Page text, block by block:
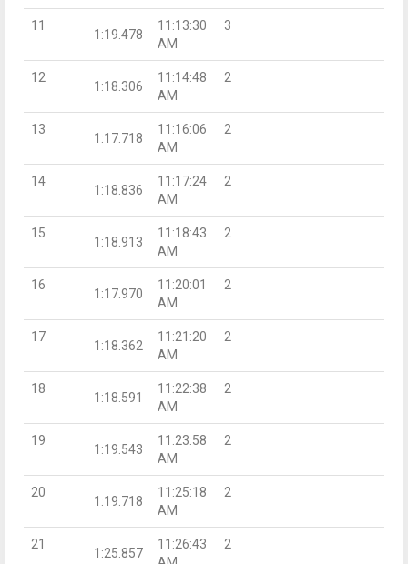
11
1:19.478
11:13:30
AM
3
12
1:18.306
11:14:48
AM
2
13
1:17.718
11:16:06
AM
2
14
1:18.836
11:17:24
AM
2
15
1:18.913
11:18:43
AM
2
16
1:17.970
11:20:01
AM
2
17
1:18.362
11:21:20
AM
2
18
1:18.591
11:22:38
AM
2
19
1:19.543
11:23:58
AM
2
20
1:19.718
11:25:18
AM
2
21
1:25.857
11:26:43
2